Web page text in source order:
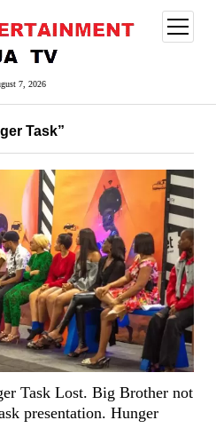
7, 2026
open
menu
Task”
Task Lost. Big Brother not
presentation. Hunger